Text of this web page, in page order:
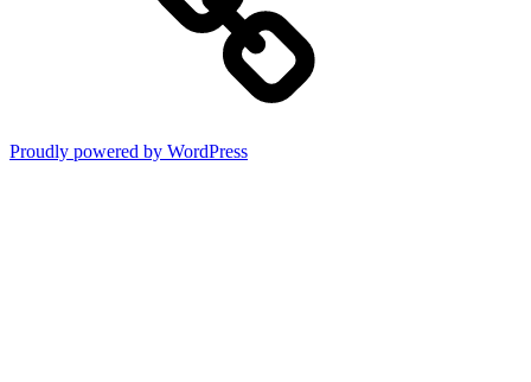
Proudly powered by WordPress